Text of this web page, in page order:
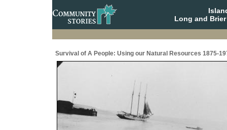
Long and
Survival of A People: Using our Natural Resources 1875-